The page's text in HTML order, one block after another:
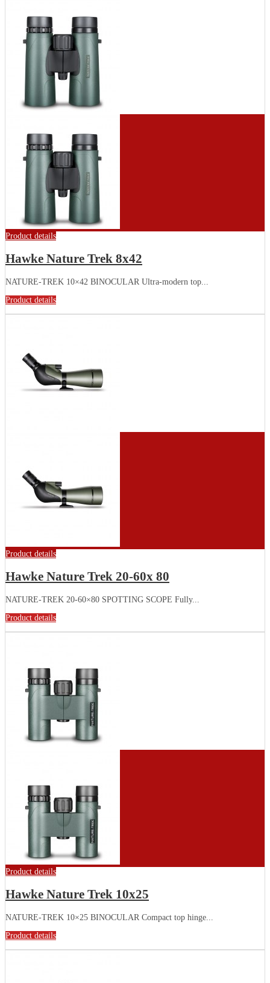
Product details
Hawke Nature Trek 8x42
NATURE-TREK 10×42 BINOCULAR Ultra-modern top...
Product details
Product details
Hawke Nature Trek 20-60x 80
NATURE-TREK 20-60×80 SPOTTING SCOPE Fully...
Product details
Product details
Hawke Nature Trek 10x25
NATURE-TREK 10×25 BINOCULAR Compact top hinge...
Product details